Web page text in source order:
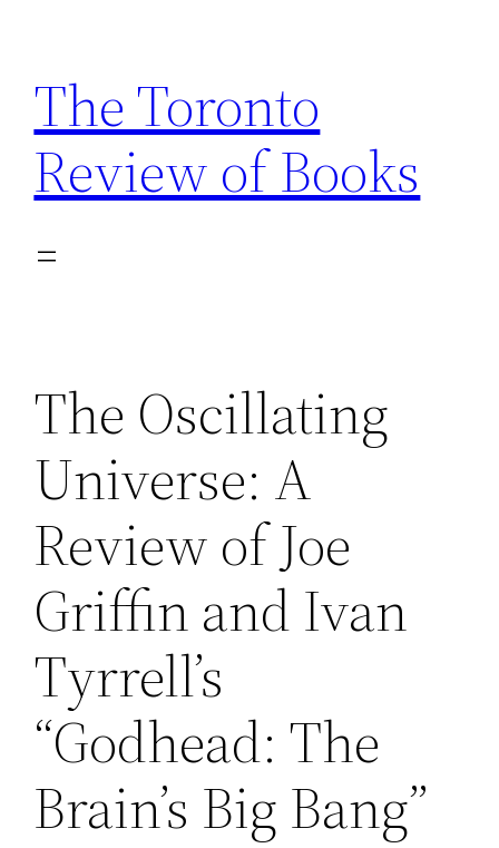
content
The Toronto
Review of Books
The Oscillating
Universe: A
Review of Joe
Griffin and Ivan
Tyrrell’s
“Godhead: The
Brain’s Big Bang”